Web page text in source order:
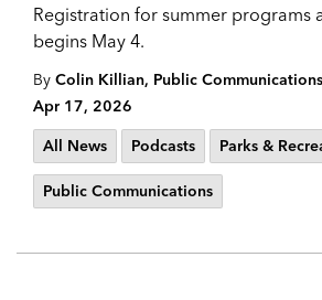
Registration for summer programs
begins May 4.
By Colin Killian, Public
Apr 17, 2026
All News
Podcasts Parks &
Public Communications